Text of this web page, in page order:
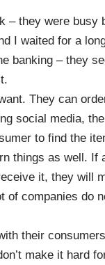
– they were busy
I waited for a
banking – they
They can
social media,
to find the
things as well. If
it, they will
of companies do
their
make it hard